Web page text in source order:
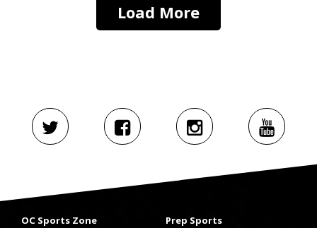
Load More
OC Sports Zone
Prep Sports